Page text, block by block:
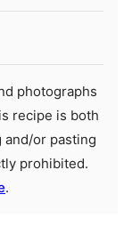
recipe is both
and/or pasting
prohibited.
.